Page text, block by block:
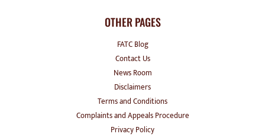
OTHER PAGES
FATC Blog
Contact Us
News Room
Disclaimers
Terms and Conditions
Complaints and Appeals Procedure
Privacy Policy